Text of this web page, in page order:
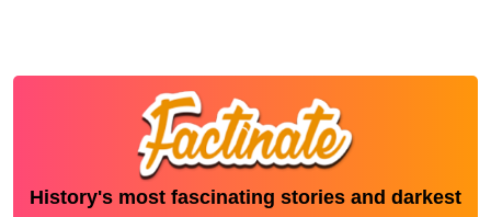
History's most fascinating stories and darkest